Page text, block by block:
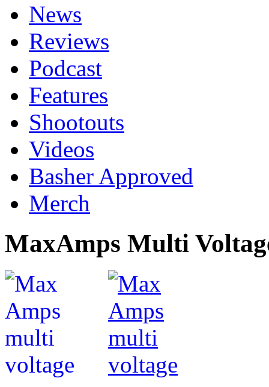
News
Reviews
Podcast
Features
Shootouts
Videos
Basher Approved
Merch
MaxAmps Multi